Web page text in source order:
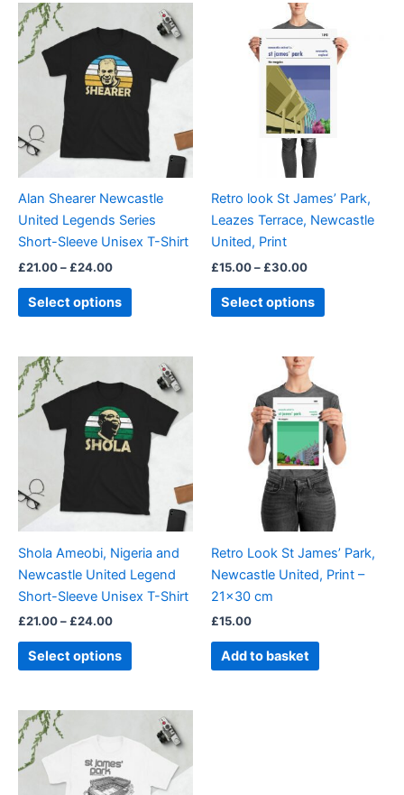
Alan Shearer Newcastle
United Legends Series
Short-Sleeve Unisex T-Shirt
£21.00– £24.00
£21.00
through
£24.00
Select options
product
multiple
variants.
The
options
may
chosen
on
the
page
Retro look St James’ Park,
Leazes Terrace, Newcastle
United, Print
£15.00– £30.00
Price
range:
£15.00
through
£30.00
Select options
product
has
multiple
The
chosen
on
page
Shola Ameobi, Nigeria and
Newcastle United Legend
Short-Sleeve Unisex T-Shirt
£21.00– £24.00
£21.00
through
£24.00
Select options
product
multiple
variants.
The
options
may
chosen
on
the
page
Retro Look St James’ Park,
Newcastle United, Print –
21×30 cm
£15.00
Add to basket
£21.00
through
£24.00
product
multiple